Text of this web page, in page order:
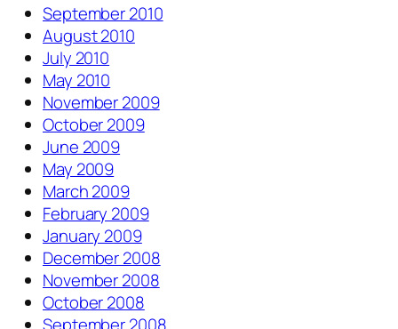
September 2010
August 2010
July 2010
May 2010
November 2009
October 2009
June 2009
May 2009
March 2009
February 2009
January 2009
December 2008
November 2008
October 2008